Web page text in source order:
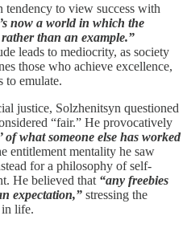
tendency to view success with
now a world in which the
than an example.”
leads to mediocrity, as society
those who achieve excellence,
to emulate.
justice, Solzhenitsyn questioned
“fair.” He provocatively
of what someone else has worked
entitlement mentality he saw
for a philosophy of self-
He believed that “any freebies
expectation,” stressing the
in life.